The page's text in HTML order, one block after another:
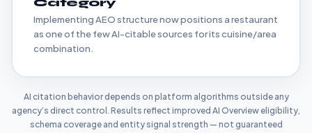
Implementing AEO structure now positions a restaurant
as one of the few AI-citable sources for its cuisine/area
combination.
AI citation behavior depends on platform algorithms outside any
agency’s direct control. Results reflect improved AI Overview eligibility,
schema coverage and entity signal strength — not guaranteed